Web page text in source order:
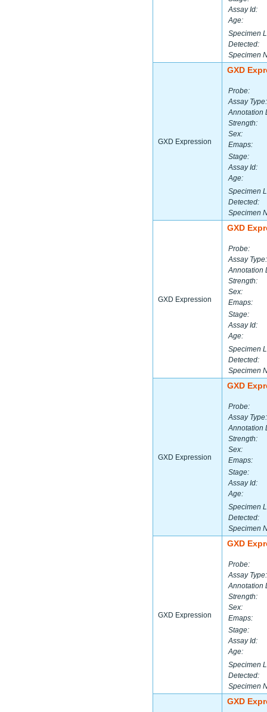
Assay Id:
Age:
Specimen
Detected:
Specimen
GXD Expression
GXD
Probe:
Assay Type:
Annotation
Strength:
Sex:
Emaps:
Stage:
Assay Id:
Age:
Specimen
Detected:
Specimen
GXD Expression
GXD
Probe:
Assay Type:
Annotation
Strength:
Sex:
Emaps:
Stage:
Assay Id:
Age:
Specimen
Detected:
Specimen
GXD Expression
GXD
Probe:
Assay Type:
Annotation
Strength:
Sex:
Emaps:
Stage:
Assay Id:
Age:
Specimen
Detected:
Specimen
GXD Expression
GXD
Probe:
Assay Type:
Annotation
Strength:
Sex:
Emaps:
Stage:
Assay Id:
Age:
Specimen
Detected:
Specimen
GXD